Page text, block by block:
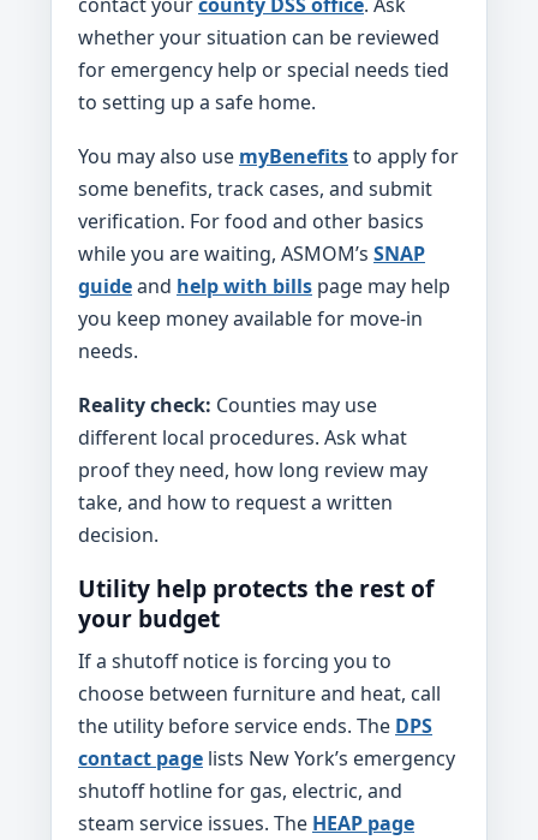
whether your situation can be reviewed
for emergency help or special needs tied
to setting up a safe home.
You may also use myBenefitsto apply for
some benefits, track cases, and submit
verification. For food and other basics
while you are waiting, ASMOM’s SNAP
guideand help with bills page may help
you keep money available for move-in
needs.
Reality check: Counties may use
different local procedures. Ask what
proof they need, how long review may
take, and how to request a written
decision.
Utility help protects the rest of
your budget
If a shutoff notice is forcing you to
choose between furniture and heat, call
the utility before service ends. The DPS
contact page lists New York’s emergency
shutoff hotline for gas, electric, and
steam service issues. The HEAP page